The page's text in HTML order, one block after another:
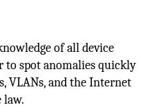
of all device
to spot anomalies quickly
VLANs, and the Internet
law.